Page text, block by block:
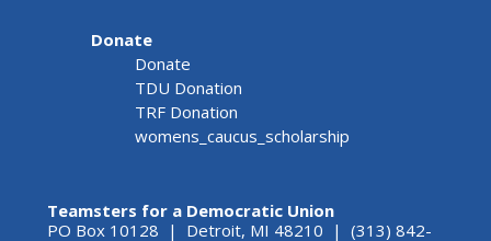
Donate
Donate
TDU Donation
TRF Donation
womens_caucus_scholarship
Teamsters for a Democratic Union
PO Box 10128 | Detroit, MI 48210 | (313) 842-